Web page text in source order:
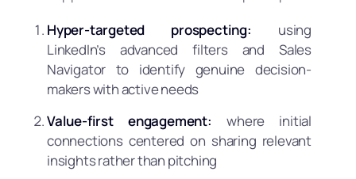
Hyper-targeted prospecting: using
LinkedIn’s advanced filters and Sales
Navigator to identify genuine decision-
makers with active needs
Value-first engagement: where initial
connections centered on sharing relevant
insights rather than pitching